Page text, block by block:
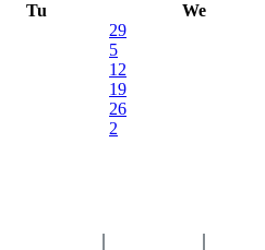
Tu
We
29
5
12
19
26
2